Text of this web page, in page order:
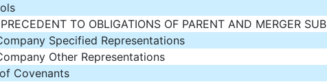
TO OBLIGATIONS OF PARENT AND MERGER SUB
Specified Representations
Other Representations
Covenants